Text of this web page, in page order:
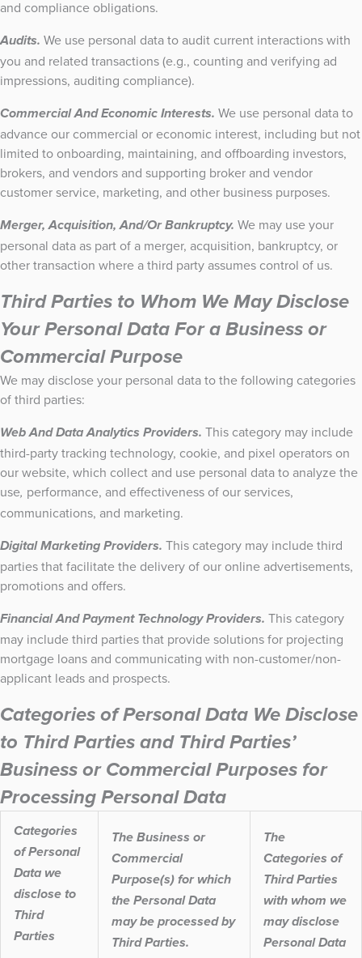
and compliance obligations.
Audits. We use personal data to audit current interactions with
you and related transactions (e.g., counting and verifying ad
impressions, auditing compliance).
Commercial And Economic Interests. We use personal data to
advance our commercial or economic interest, including but not
limited to onboarding, maintaining, and offboarding investors,
brokers, and vendors and supporting broker and vendor
customer service, marketing, and other business purposes.
Merger, Acquisition, And/Or Bankruptcy. We may use your
personal data as part of a merger, acquisition, bankruptcy, or
other transaction where a third party assumes control of us.
Third Parties to Whom We May Disclose
Your Personal Data For a Business or
Commercial Purpose
We may disclose your personal data to the following categories
of third parties:
Web And Data Analytics Providers. This category may include
third-party tracking technology, cookie, and pixel operators on
our website, which collect and use personal data to analyze the
use, performance, and effectiveness of our services,
communications, and marketing.
Digital Marketing Providers. This category may include third
parties that facilitate the delivery of our online advertisements,
promotions and offers.
Financial And Payment Technology Providers. This category
may include third parties that provide solutions for projecting
mortgage loans and communicating with non-customer/non-
applicant leads and prospects.
Categories of Personal Data We Disclose
to Third Parties and Third Parties’
Business or Commercial Purposes for
Processing Personal Data
Categories
of Personal
Data we
disclose to
Third
Parties
The Business or
Commercial
Purpose(s) for which
the Personal Data
may be processed by
Third Parties.
The
Categories of
Third Parties
with whom we
may disclose
Personal Data